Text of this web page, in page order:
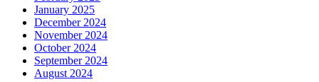
January 2025
December 2024
November 2024
October 2024
September 2024
August 2024